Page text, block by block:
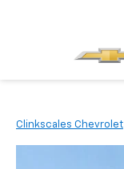
Clinkscales Chevrolet